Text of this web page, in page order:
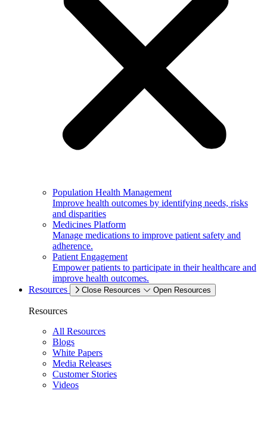
Population Health Management
Improve health outcomes by identifying needs, risks
and disparities
Medicines Platform
Manage medications to improve patient safety and
adherence.
Patient Engagement
Empower patients to participate in their healthcare and
improve health outcomes.
Resources
Close Resources Open Resources
Resources
All Resources
Blogs
White Papers
Media Releases
Customer Stories
Videos